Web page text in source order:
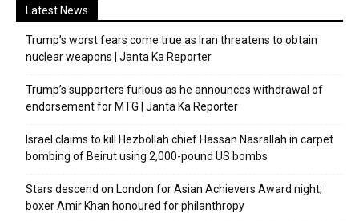
Latest News
Trump’s worst fears come true as Iran threatens to obtain
nuclear weapons | Janta Ka Reporter
Trump’s supporters furious as he announces withdrawal of
endorsement for MTG | Janta Ka Reporter
Israel claims to kill Hezbollah chief Hassan Nasrallah in carpet
bombing of Beirut using 2,000-pound US bombs
Stars descend on London for Asian Achievers Award night;
boxer Amir Khan honoured for philanthropy